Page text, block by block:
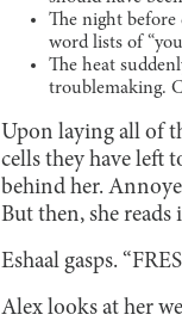
The night before
word lists of
The heat
troublemaking.
Upon laying all of
cells they have left
behind her.
But then, she reads
Eshaal gasps.
Alex looks at her